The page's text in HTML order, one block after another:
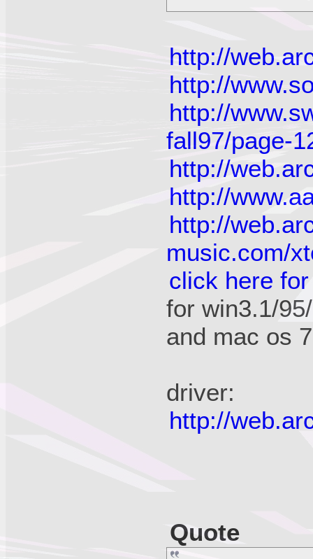
http://
http://
http://
fall97/page-
http://
http://
http://
music.com/
click here
for win3.1/
and mac os
driver:
http://
Quote